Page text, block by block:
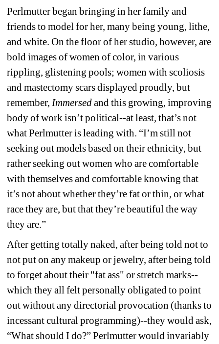
Perlmutter began bringing in her family and
friends to model for her, many being young, lithe,
and white. On the floor of her studio, however, are
bold images of women of color, in various
rippling, glistening pools; women with scoliosis
and mastectomy scars displayed proudly, but
remember, Immersedand this growing, improving
body of work isn’t political--at least, that’s not
what Perlmutter is leading with. “I’m still not
seeking out models based on their ethnicity, but
rather seeking out women who are comfortable
with themselves and comfortable knowing that
it’s not about whether they’re fat or thin, or what
race they are, but that they’re beautiful the way
they are.”
After getting totally naked, after being told not to
not put on any makeup or jewelry, after being told
to forget about their "fat ass" or stretch marks--
which they all felt personally obligated to point
out without any directorial provocation (thanks to
incessant cultural programming)--they would ask,
“What should I do?” Perlmutter would invariably